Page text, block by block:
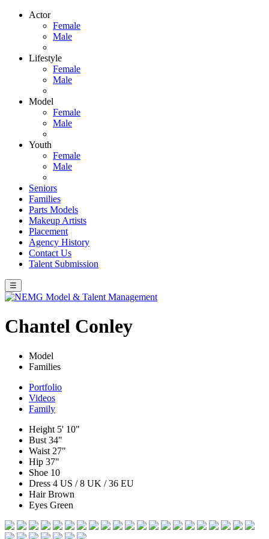
Actor
Female
Male
Lifestyle
Female
Male
Model
Female
Male
Youth
Female
Male
Seniors
Families
Parts Models
Makeup Artists
Placement
Agency History
Contact Us
Talent Submission
☰
Chantel Conley
Model
Families
Portfolio
Videos
Family
Height 5' 10"
Bust 34"
Waist 27"
Hip 37"
Shoe 10
Dress 4 US / 8 UK / 36 EU
HairBrown
Eyes Green